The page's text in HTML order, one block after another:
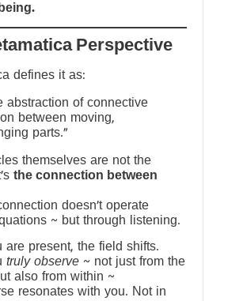
Perspective
defines it as:
abstraction of connective
between moving,
parts."
themselves are not the
the connection between
doesn’t operate
~ but through listening.
are present, the field shifts.
truly observe ~ not just from the
also from within ~
resonates with you. Not in